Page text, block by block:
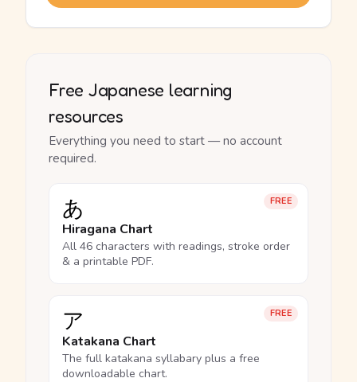
Free Japanese learning
resources
Everything you need to start — no account
required.
FREE
あ
Hiragana Chart
All 46 characters with readings, stroke order
& a printable PDF.
FREE
ア
Katakana Chart
The full katakana syllabary plus a free
downloadable chart.